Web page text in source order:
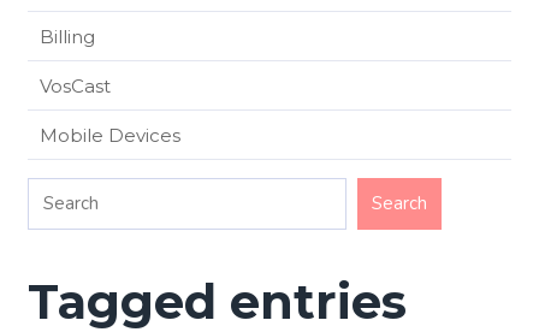
Billing
VosCast
Mobile Devices
Tagged entries